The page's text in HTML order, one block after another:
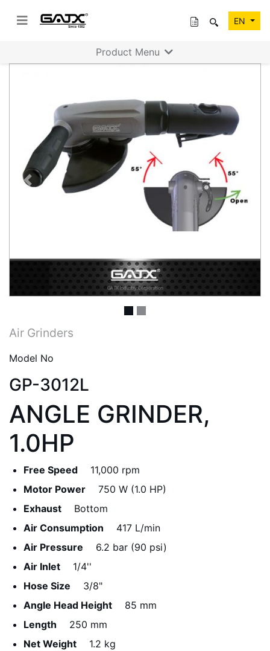
EN
Previous
Air Grinders
Model No
GP-3012L
ANGLE GRINDER,
1.0HP
Free Speed
11,000 rpm
Motor Power
750 W (1.0 HP)
Exhaust
Bottom
Air Consumption
417 L/min
Air Pressure
6.2 bar (90 psi)
Air Inlet
1/4''
Hose Size
3/8"
Angle Head Height
85 mm
Length
250 mm
Net Weight
1.2 kg
Product Menu